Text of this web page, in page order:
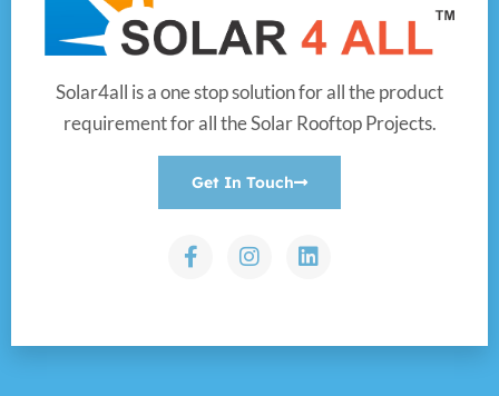
Solar4all is a one stop solution for all the product
requirement for all the Solar Rooftop Projects.
Get In Touch